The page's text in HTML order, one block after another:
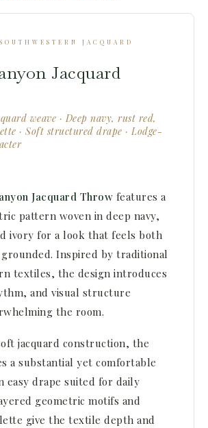
JACQUARD
Jacquard
weave · Deep navy, rust red,
· Soft structured drape · Lodge-
Jacquard Throw features a
pattern woven in deep navy,
ivory for a look that feels both
Inspired by traditional
textiles, the design introduces
and visual structure
the room.
jacquard construction, the
a substantial yet comfortable
easy drape suited for daily
geometric motifs and
give the textile depth and